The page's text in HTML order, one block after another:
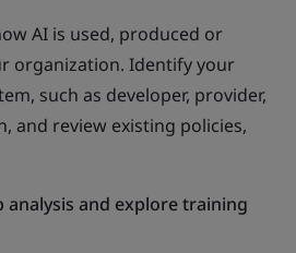
AI is used, produced or
organization. Identify your
such as developer, provider,
and review existing policies,
analysis and explore training